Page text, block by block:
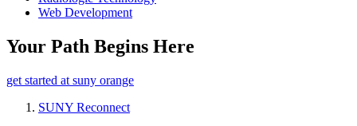
Web Development
Your Path Begins Here
get started at suny orange
SUNY Reconnect